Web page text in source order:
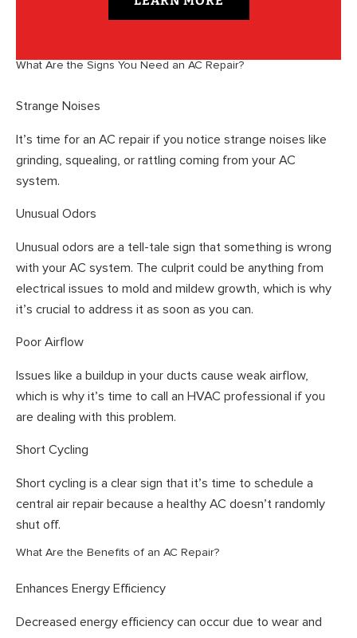
What Are the Signs You Need an AC Repair?
Strange Noises
It’s time for an AC repair if you notice strange noises like
grinding, squealing, or rattling coming from your AC
system.
Unusual Odors
Unusual odors are a tell-tale sign that something is wrong
with your AC system. The culprit could be anything from
electrical issues to mold and mildew growth, which is why
it’s crucial to address it as soon as you can.
Poor Airflow
Issues like a buildup in your ducts cause weak airflow,
which is why it’s time to call an HVAC professional if you
are dealing with this problem.
Short Cycling
Short cycling is a clear sign that it’s time to schedule a
central air repair because a healthy AC doesn’t randomly
shut off.
What Are the Benefits of an AC Repair?
Enhances Energy Efficiency
Decreased energy efficiency can occur due to wear and